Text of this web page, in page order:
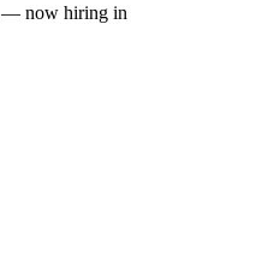
— now hiring in